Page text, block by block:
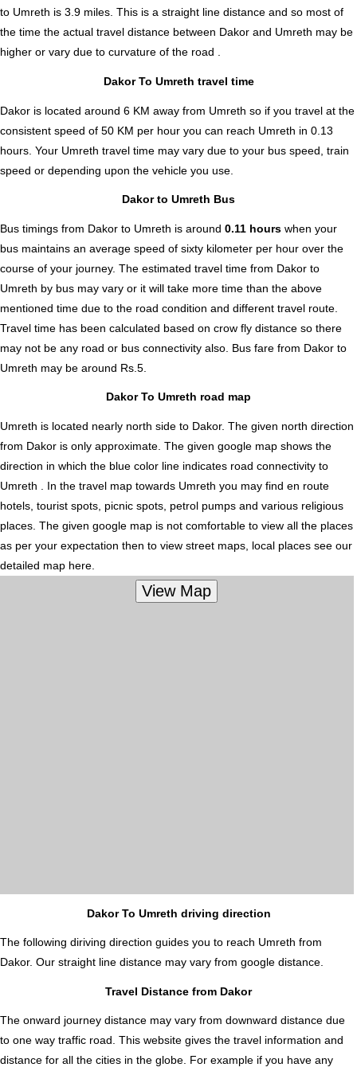
to Umreth is 3.9 miles. This is a straight line distance and so most of
the time the actual travel distance between Dakor and Umreth may be
higher or vary due to curvature of the road .
Dakor To Umreth travel time
Dakor is located around 6 KM away from Umreth so if you travel at the
consistent speed of 50 KM per hour you can reach Umreth in 0.13
hours. Your Umreth travel time may vary due to your bus speed, train
speed or depending upon the vehicle you use.
Dakor to Umreth Bus
Bus timings from Dakor to Umreth is around 0.11 hours when your
bus maintains an average speed of sixty kilometer per hour over the
course of your journey. The estimated travel time from Dakor to
Umreth by bus may vary or it will take more time than the above
mentioned time due to the road condition and different travel route.
Travel time has been calculated based on crow fly distance so there
may not be any road or bus connectivity also. Bus fare from Dakor to
Umreth may be around Rs.5.
Dakor To Umreth road map
Umreth is located nearly north side to Dakor. The given north direction
from Dakor is only approximate. The given google map shows the
direction in which the blue color line indicates road connectivity to
Umreth . In the travel map towards Umreth you may find en route
hotels, tourist spots, picnic spots, petrol pumps and various religious
places. The given google map is not comfortable to view all the places
as per your expectation then to view street maps, local places see our
detailed map here.
Dakor To Umreth driving direction
The following diriving direction guides you to reach Umreth from
Dakor. Our straight line distance may vary from google distance.
Travel Distance from Dakor
The onward journey distance may vary from downward distance due
to one way traffic road. This website gives the travel information and
distance for all the cities in the globe. For example if you have any